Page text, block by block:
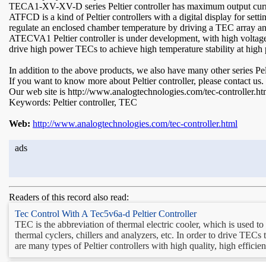
TECA1-XV-XV-D series Peltier controller has maximum output
ATFCD is a kind of Peltier controllers with a digital display for
regulate an enclosed chamber temperature by driving a TEC array
ATECVA1 Peltier controller is under development, with high
drive high power TECs to achieve high temperature stability at
In addition to the above products, we also have many other series
If you want to know more about Peltier controller, please contact us.
Our web site is http://www.analogtechnologies.com/tec-
Keywords: Peltier controller, TEC
Web: http://www.analogtechnologies.com/tec-controller.html
ads
Readers of this record also read:
Tec Control With A Tec5v6a-d Peltier Controller
TEC is the abbreviation of thermal electric cooler, which is used
thermal cyclers, chillers and analyzers, etc. In order to drive
are many types of Peltier controllers with high quality, high